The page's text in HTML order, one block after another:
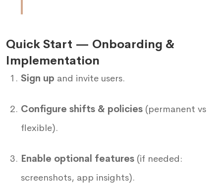
Quick Start — Onboarding &
Implementation
Sign up and invite users.
Configure shifts & policies (permanent vs
flexible).
Enable optional features (if needed:
screenshots, app insights).